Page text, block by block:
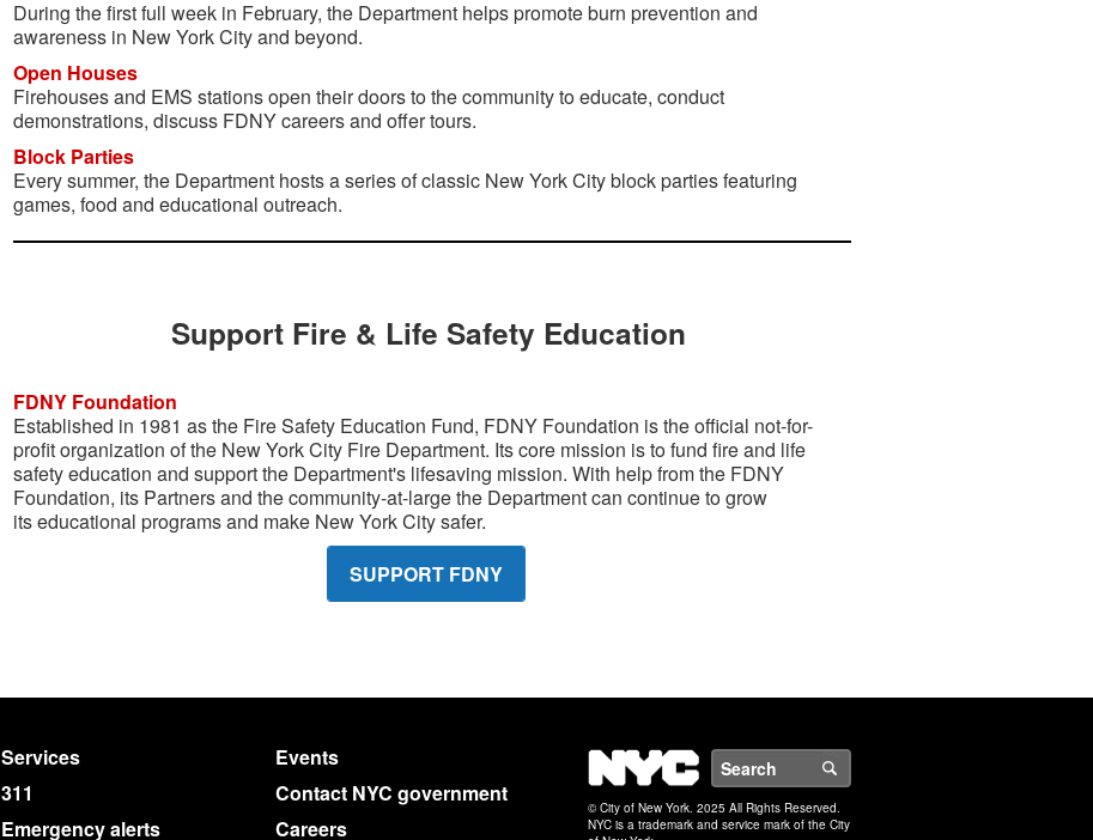
During the first full week in February, the Department helps promote burn prevention and
awareness in New York City and beyond.
Open Houses
Firehouses and EMS stations open their doors to the community to educate, conduct
demonstrations, discuss FDNY careers and offer tours.
Block Parties
Every summer, the Department hosts a series of classic New York City block parties featuring
games, food and educational outreach.
Support Fire & Life Safety Education
FDNY Foundation
Established in 1981 as the Fire Safety Education Fund, FDNY Foundation is the official not-for-
profit organization of the New York City Fire Department. Its core mission is to fund fire and life
safety education and support the Department's lifesaving mission. With help from the FDNY
Foundation, its Partners and the community-at-large the Department can continue to grow
its educational programs and make New York City safer.
SUPPORT FDNY
Services
Events
311
Contact NYC government
Emergency alerts Careers
NYC
© City of New York. 2025 All Rights Reserved.
NYC is a trademark and service mark of the City